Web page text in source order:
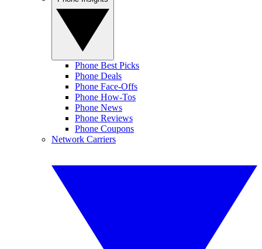
Phone Best Picks
Phone Deals
Phone Face-Offs
Phone How-Tos
Phone News
Phone Reviews
Phone Coupons
Network Carriers